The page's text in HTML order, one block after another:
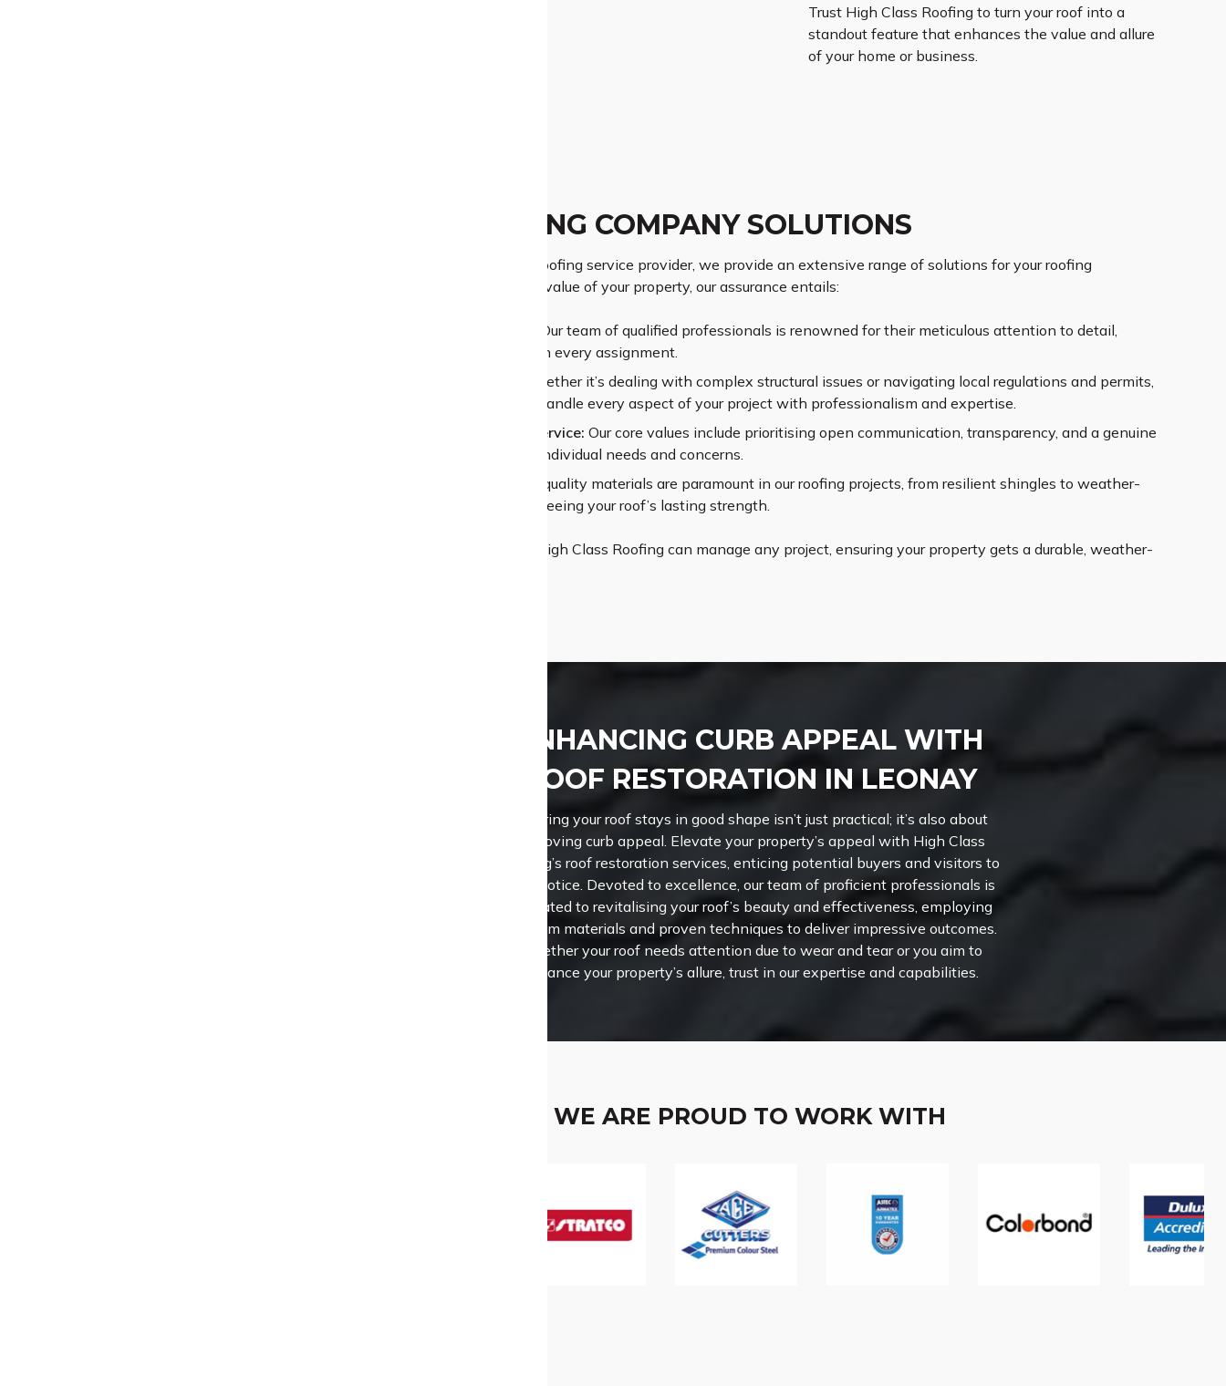
Trust High Class Roofing to turn your roof into a
standout feature that enhances the value and allure
of your home or business.
LEONAY ROOFING COMPANY SOLUTIONS
Identified as a leading Leonay roofing service provider, we provide an extensive range of solutions for your roofing
necessities. Understanding the value of your property, our assurance entails:
Our team of qualified professionals is renowned for their meticulous attention to detail,
ensuring superior results on every assignment.
Whether it’s dealing with complex structural issues or navigating local regulations and permits,
you can trust our team to handle every aspect of your project with professionalism and expertise.
Unparalleled Customer Service: Our core values include prioritising open communication, transparency, and a genuine
effort to understand your individual needs and concerns.
High-quality materials are paramount in our roofing projects, from resilient shingles to weather-
resistant coatings, guaranteeing your roof’s lasting strength.
With its expertise and assets, High Class Roofing can manage any project, ensuring your property gets a durable, weather-
ENHANCING CURB APPEAL WITH
ROOF RESTORATION IN LEONAY
Ensuring your roof stays in good shape isn’t just practical; it’s also about
improving curb appeal. Elevate your property’s appeal with High Class
Roofing’s roof restoration services, enticing potential buyers and visitors to
take notice. Devoted to excellence, our team of proficient professionals is
dedicated to revitalising your roof’s beauty and effectiveness, employing
premium materials and proven techniques to deliver impressive outcomes.
Whether your roof needs attention due to wear and tear or you aim to
enhance your property’s allure, trust in our expertise and capabilities.
WE ARE PROUD TO WORK WITH